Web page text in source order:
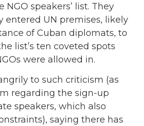
speakers’ list. They
entered UN premises, likely
of Cuban diplomats, to
list’s ten coveted spots
were allowed in.
to such criticism (as
regarding the sign-up
speakers, which also
saying there has